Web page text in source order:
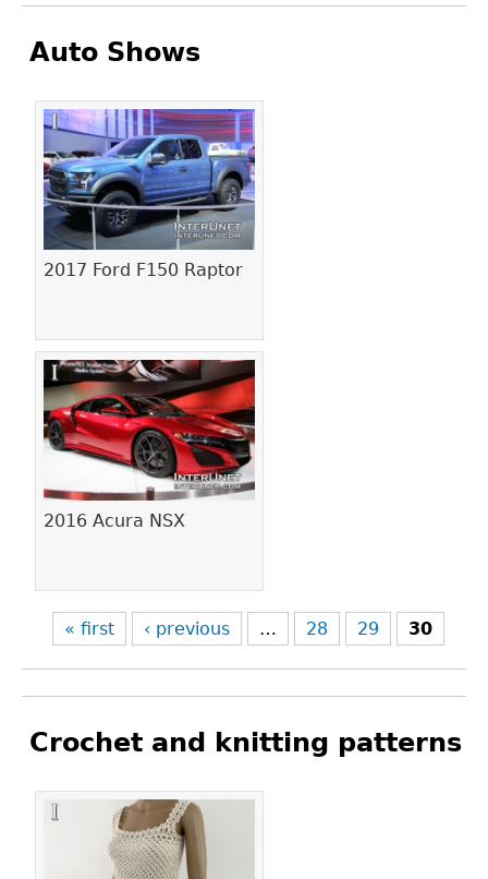
Auto Shows
2017 Ford F150 Raptor
2016 Acura NSX
Pages
« first ‹ previous … 28 29 30
Crochet and knitting patterns
Pages